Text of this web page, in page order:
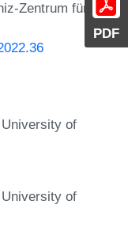
PDF
Zentrum für
of
of